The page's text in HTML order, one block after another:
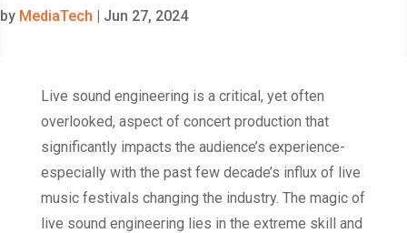
by MediaTech | Jun 27, 2024
Live sound engineering is a critical, yet often
overlooked, aspect of concert production that
significantly impacts the audience’s experience-
especially with the past few decade’s influx of live
music festivals changing the industry. The magic of
live sound engineering lies in the extreme skill and